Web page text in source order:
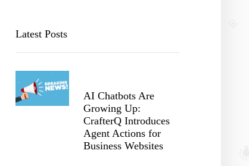
Latest Posts
AI Chatbots Are
Growing Up:
CrafterQ Introduces
Agent Actions for
Business Websites